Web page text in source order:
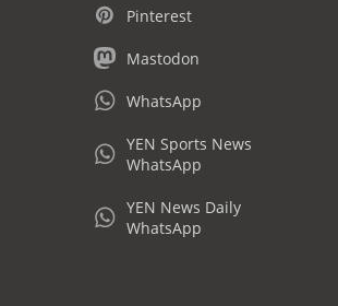
Pinterest
Mastodon
WhatsApp
YEN Sports News
WhatsApp
YEN News Daily
WhatsApp